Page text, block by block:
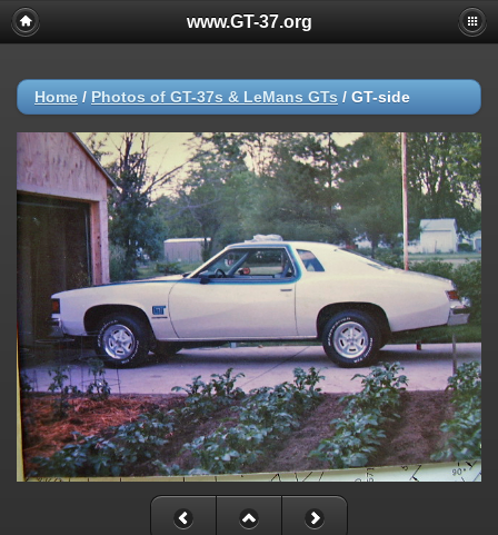
www.GT-37.org
Home / Photos of GT-37s & LeMans GTs / GT-side